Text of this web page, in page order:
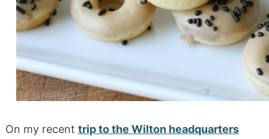
On my recent trip to the Wilton headquarters